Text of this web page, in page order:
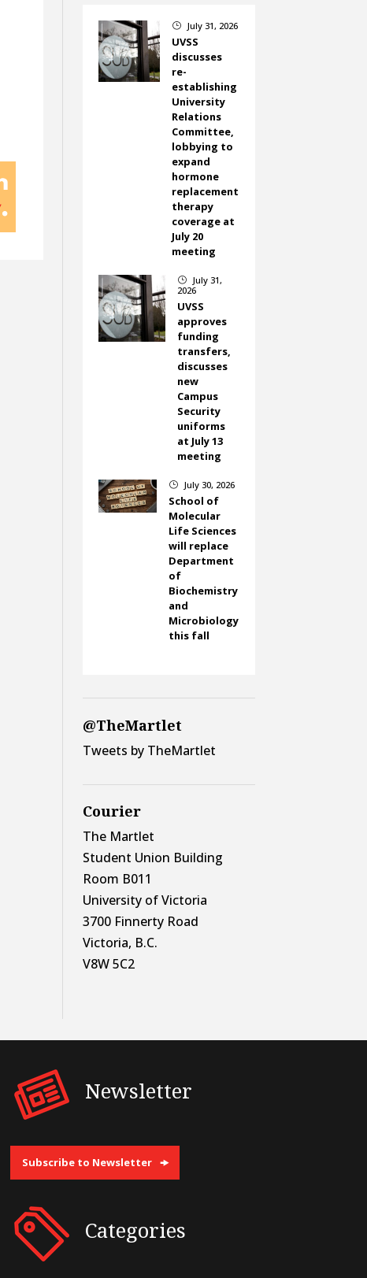
} July 31, 2026
UVSS
discusses
re-
establishing
University
Relations
Committee,
lobbying to
expand
hormone
replacement
therapy
coverage at
July 20
meeting
}
July 31,
2026
UVSS
approves
funding
transfers,
discusses
new
Campus
Security
uniforms
at July 13
meeting
} July 30, 2026
School of
Molecular
Life Sciences
will replace
Department
of
Biochemistry
and
Microbiology
this fall
@TheMartlet
Tweets by TheMartlet
Courier
The Martlet
Student Union Building
Room B011
University of Victoria
3700 Finnerty Road
Victoria, B.C.
V8W 5C2
Newsletter
Subscribe to Newsletter
Categories